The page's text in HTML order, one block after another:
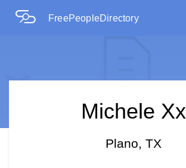
FreePeopleDirectory
Michele Xx
Plano, TX